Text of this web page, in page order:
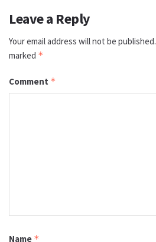
Leave a Reply
Your email address will not be published.
marked *
Comment *
Name *